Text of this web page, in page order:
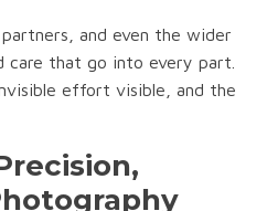
and even the wider
care that go into every part.
effort visible, and the